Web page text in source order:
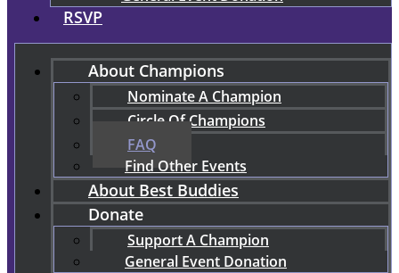
RSVP
About Champions
Nominate A Champion
Circle Of Champions
FAQ
Find Other Events
About Best Buddies
Donate
Support A Champion
General Event Donation